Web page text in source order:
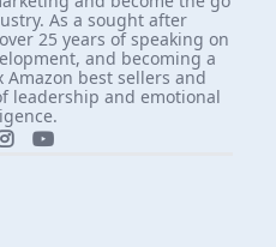
As a sought after
25 years of speaking on
and becoming a
best sellers and
leadership and emotional